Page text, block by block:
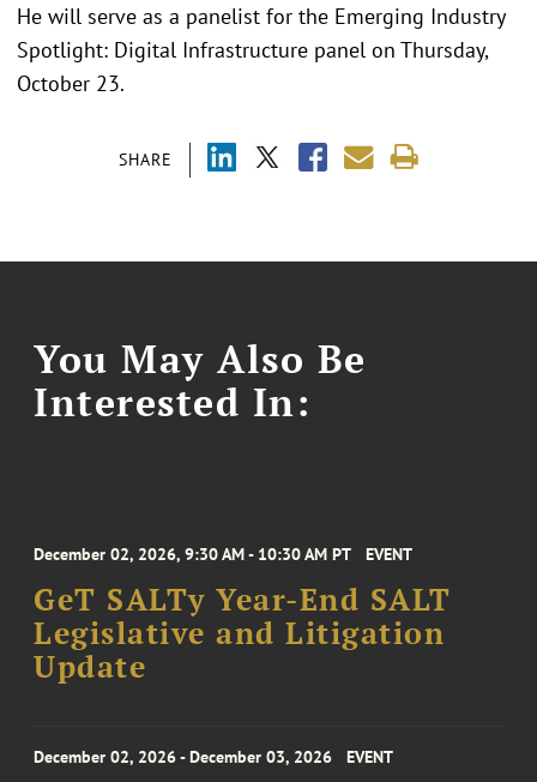
SHARE
He will serve as a panelist for the Emerging Industry
Spotlight: Digital Infrastructure panel on Thursday,
October 23.
You May Also Be
Interested In:
December 02, 2026, 9:30 AM - 10:30 AM PT EVENT
GeT SALTy Year-End SALT
Legislative and Litigation
Update
December 02, 2026 - December 03, 2026 EVENT